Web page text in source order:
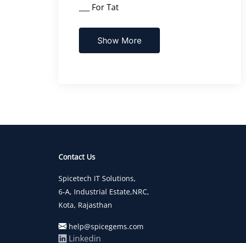
___ For Tat
Show More
Contact Us
Spicetech IT Solutions,
6-A, Industrial Estate,NRC,
Kota, Rajasthan
help@spicegems.com
Linkedin